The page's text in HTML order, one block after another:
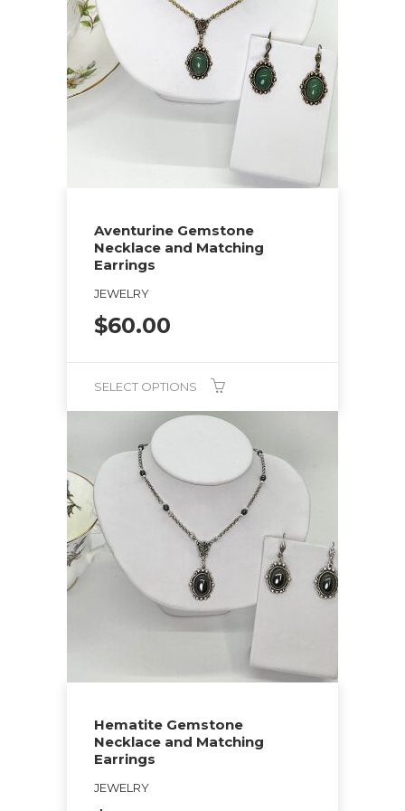
Aventurine Gemstone
Necklace and Matching
Earrings
JEWELRY
$60.00
SELECT OPTIONS
has
multiple
variants.
The
options
product
page
Hematite Gemstone
Necklace and Matching
Earrings
JEWELRY